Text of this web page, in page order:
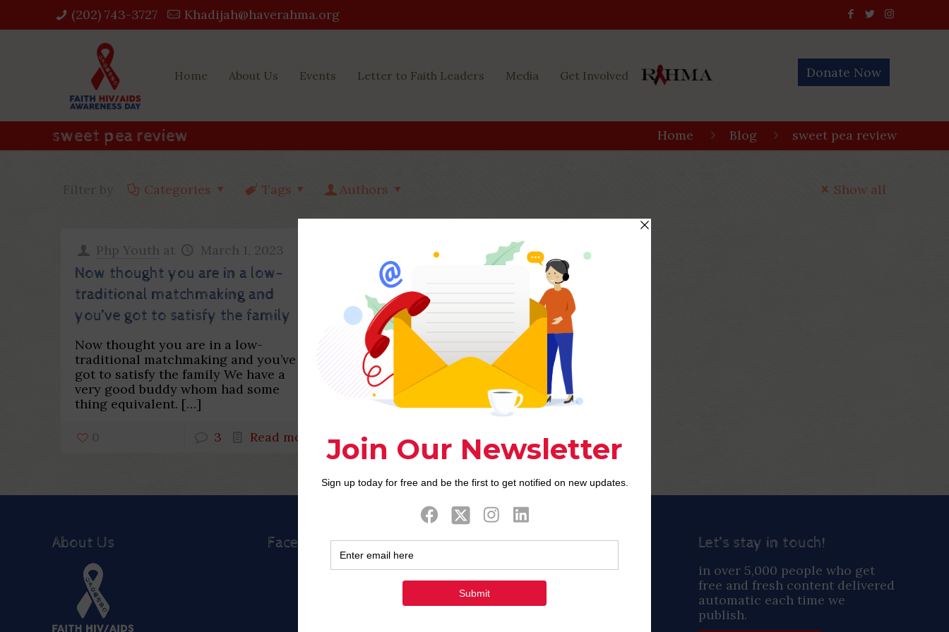
(202) 743-3727‬ Khadijah@haverahma.org
Home About Us Events Letter to Faith Leaders Media Get Involved Donate Now
sweet pea review Home Blog sweet pea review
Categories Tags Authors Show all
Php Youth at March 1, 2023
Now thought you are in a low-
traditional matchmaking and
you’ve got to satisfy the family
Now thought you are in a low-
traditional matchmaking and you’ve
got to satisfy the family We have a
very good buddy whom had some
thing equivalent. […]
0 3 Read more
About Us Facebook Twitter
Tweets by FaithAIDSDay
Let’s stay in touch!
in over 5,000 people who get
free and fresh content delivered
automatic each time we
publish.